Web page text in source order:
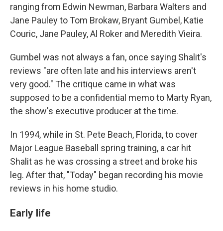
ranging from Edwin Newman, Barbara Walters and
Jane Pauley to Tom Brokaw, Bryant Gumbel, Katie
Couric, Jane Pauley, Al Roker and Meredith Vieira.
Gumbel was not always a fan, once saying Shalit's
reviews "are often late and his interviews aren't
very good." The critique came in what was
supposed to be a confidential memo to Marty Ryan,
the show's executive producer at the time.
In 1994, while in St. Pete Beach, Florida, to cover
Major League Baseball spring training, a car hit
Shalit as he was crossing a street and broke his
leg. After that, "Today" began recording his movie
reviews in his home studio.
Early life